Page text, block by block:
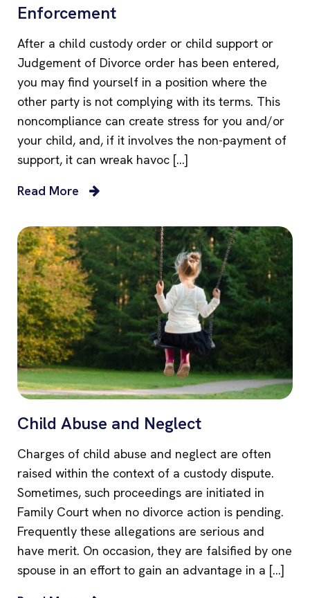
Enforcement
After a child custody order or child support or
Judgement of Divorce order has been entered,
you may find yourself in a position where the
other party is not complying with its terms. This
noncompliance can create stress for you and/or
your child, and, if it involves the non-payment of
support, it can wreak havoc […]
Read More
Child Abuse and Neglect
Charges of child abuse and neglect are often
raised within the context of a custody dispute.
Sometimes, such proceedings are initiated in
Family Court when no divorce action is pending.
Frequently these allegations are serious and
have merit. On occasion, they are falsified by one
spouse in an effort to gain an advantage in a […]